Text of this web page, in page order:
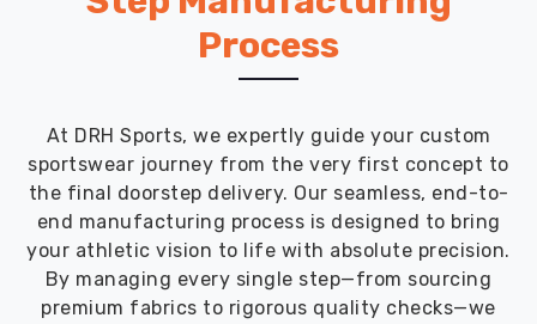
Process
At DRH Sports, we expertly guide your custom
sportswear journey from the very first concept to
the final doorstep delivery. Our seamless, end-to-
end manufacturing process is designed to bring
your athletic vision to life with absolute precision.
By managing every single step—from sourcing
premium fabrics to rigorous quality checks—we